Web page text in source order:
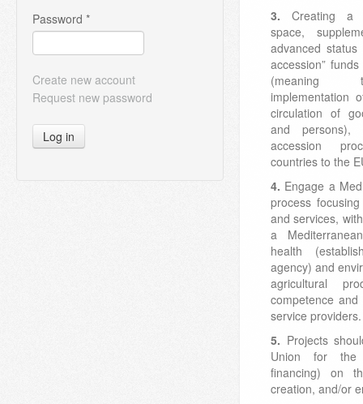
Password *
Create new account
Request new password
Log in
3. Creating a
space,
advanced
accession”
(meaning
implementation
circulation of
and persons),
accession
countries to the
4. Engage a
process
and services,
a
health
agency) and
agricultural
competence
service providers.
5. Projects
Union for the
financing) on
creation, and/or